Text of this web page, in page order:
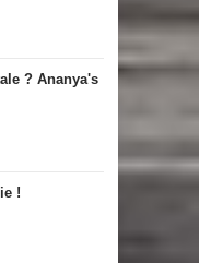
? Ananya's
!